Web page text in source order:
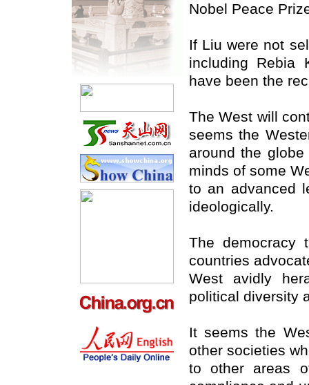
Nobel Peace
If Liu were not
including Rebia
have been the
The West will
seems the
around the
minds of some
to an advanced
ideologically.
The democracy
countries
West avidly
political diversity
It seems the
other societies
to other areas